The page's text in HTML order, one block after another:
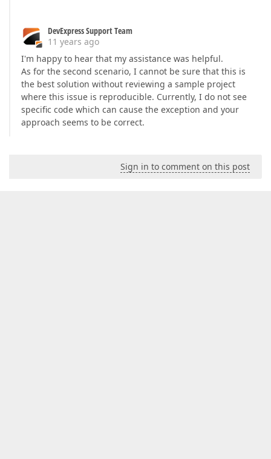
DevExpress Support Team
11 years ago
I'm happy to hear that my assistance was helpful.
As for the second scenario, I cannot be sure that this is
the best solution without reviewing a sample project
where this issue is reproducible. Currently, I do not see
specific code which can cause the exception and your
approach seems to be correct.
Sign in to comment on this post